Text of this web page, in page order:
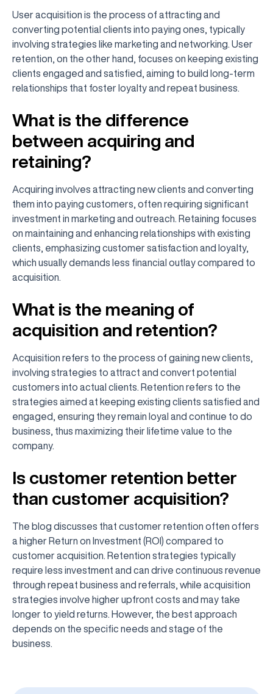
User acquisition is the process of attracting and
converting potential clients into paying ones, typically
involving strategies like marketing and networking. User
retention, on the other hand, focuses on keeping existing
clients engaged and satisfied, aiming to build long-term
relationships that foster loyalty and repeat business.
What is the difference
between acquiring and
retaining?
Acquiring involves attracting new clients and converting
them into paying customers, often requiring significant
investment in marketing and outreach. Retaining focuses
on maintaining and enhancing relationships with existing
clients, emphasizing customer satisfaction and loyalty,
which usually demands less financial outlay compared to
acquisition.
What is the meaning of
acquisition and retention?
Acquisition refers to the process of gaining new clients,
involving strategies to attract and convert potential
customers into actual clients. Retention refers to the
strategies aimed at keeping existing clients satisfied and
engaged, ensuring they remain loyal and continue to do
business, thus maximizing their lifetime value to the
company.
Is customer retention better
than customer acquisition?
The blog discusses that customer retention often offers
a higher Return on Investment (ROI) compared to
customer acquisition. Retention strategies typically
require less investment and can drive continuous revenue
through repeat business and referrals, while acquisition
strategies involve higher upfront costs and may take
longer to yield returns. However, the best approach
depends on the specific needs and stage of the
business.